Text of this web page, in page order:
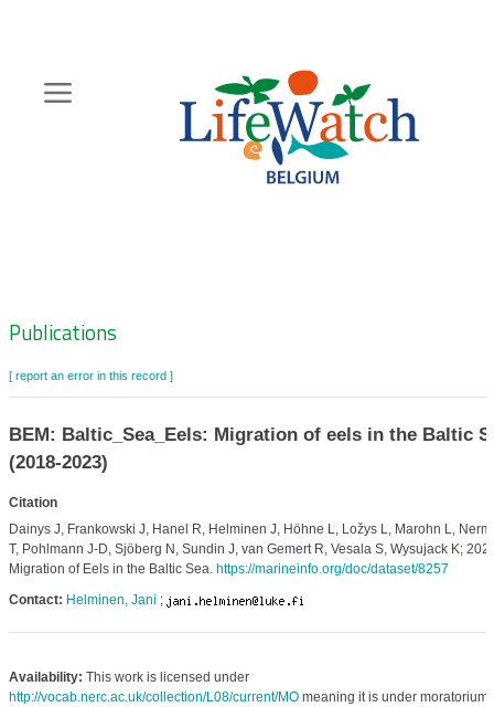
content
Zoeknavigatie
Publications
[ report an error in this record ]
BEM: Baltic_Sea_Eels: Migration of eels in the Baltic
(2018-2023)
Citation
Dainys J, Frankowski J, Hanel R, Helminen J, Höhne L, Ložys L, Marohn L,
T, Pohlmann J-D, Sjöberg N, Sundin J, van Gemert R, Vesala S, Wysujack K;
Migration of Eels in the Baltic Sea. https://marineinfo.org/doc/dataset/8257
Contact: Helminen, Jani ;
Availability: This work is licensed under
http://vocab.nerc.ac.uk/collection/L08/current/MOmeaning it is under moratorium